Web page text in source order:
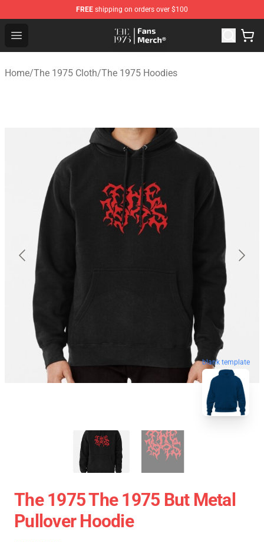
FREE shipping on orders over $100
Open menu
The 1975 Shop - Official The 1975 Merchandise Store
Home/The 1975 Cloth/The 1975 Hoodies
blank template
The 1975 The 1975 But Metal
Pullover Hoodie